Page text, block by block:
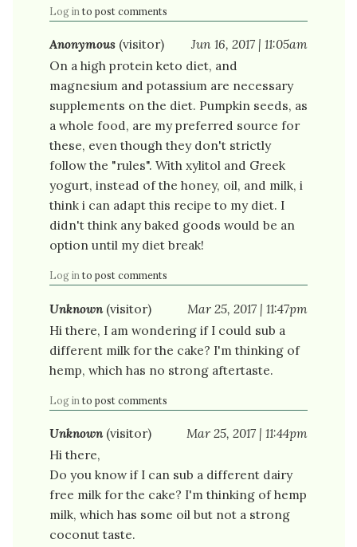
Log in to post comments
Anonymous (visitor)
Jun 16, 2017 | 11:05am
On a high protein keto diet, and
magnesium and potassium are necessary
supplements on the diet. Pumpkin seeds, as
a whole food, are my preferred source for
these, even though they don't strictly
follow the "rules". With xylitol and Greek
yogurt, instead of the honey, oil, and milk, i
think i can adapt this recipe to my diet. I
didn't think any baked goods would be an
option until my diet break!
Log in to post comments
Unknown(visitor)
Mar 25, 2017 | 11:47pm
Hi there, I am wondering if I could sub a
different milk for the cake? I'm thinking of
hemp, which has no strong aftertaste.
Log in to post comments
Unknown(visitor)
Mar 25, 2017 | 11:44pm
Hi there,
Do you know if I can sub a different dairy
free milk for the cake? I'm thinking of hemp
milk, which has some oil but not a strong
coconut taste.